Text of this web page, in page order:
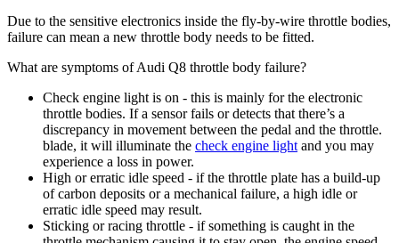
Due to the sensitive electronics inside the fly-by-wire throttle bodies,
failure can mean a new throttle body needs to be fitted.
What are symptoms of Audi Q8 throttle body failure?
Check engine light is on - this is mainly for the electronic
throttle bodies. If a sensor fails or detects that there’s a
discrepancy in movement between the pedal and the throttle.
blade, it will illuminate the check engine light and you may
experience a loss in power.
High or erratic idle speed - if the throttle plate has a build-up
of carbon deposits or a mechanical failure, a high idle or
erratic idle speed may result.
Sticking or racing throttle - if something is caught in the